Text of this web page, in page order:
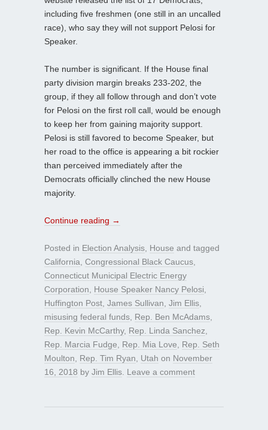
including five freshmen (one still in an uncalled
race), who say they will not support Pelosi for
Speaker.
The number is significant. If the House final
party division margin breaks 233-202, the
group, if they all follow through and don’t vote
for Pelosi on the first roll call, would be enough
to keep her from gaining majority support.
Pelosi is still favored to become Speaker, but
her road to the office is appearing a bit rockier
than perceived immediately after the
Democrats officially clinched the new House
majority.
Continue reading →
Posted in Election Analysis House and tagged
California Congressional Black Caucus
Connecticut Municipal Electric Energy
Corporation
House Speaker Nancy Pelosi
Huffington Post James Sullivan Jim Ellis
misusing federal funds Rep. Ben McAdams
Rep. Kevin McCarthy, Rep. Linda Sanchez
Rep. Marcia Fudge
Rep. Mia Love
Rep. Seth
Moulton
Rep. Tim Ryan Utah on November
16, 2018 by Jim Ellis Leave a comment